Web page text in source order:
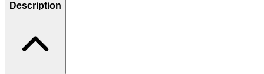
Description